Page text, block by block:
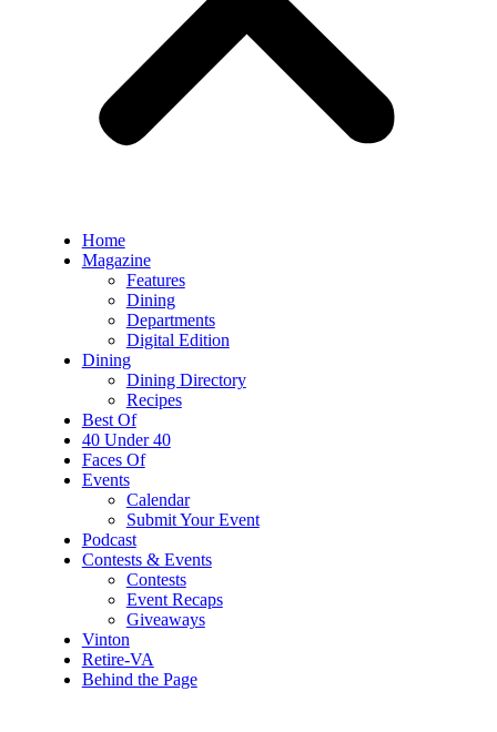
Home
Magazine
Features
Dining
Departments
Digital Edition
Dining
Dining Directory
Recipes
Best Of
40 Under 40
Faces Of
Events
Calendar
Submit Your Event
Podcast
Contests & Events
Contests
Event Recaps
Giveaways
Vinton
Retire-VA
Behind the Page